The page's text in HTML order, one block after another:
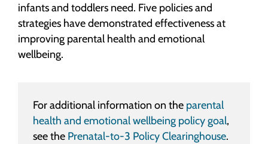
infants and toddlers need. Five policies and
strategies have demonstrated effectiveness at
improving parental health and emotional
wellbeing.
For additional information on the parental
health and emotional wellbeing policy goal,
see the Prenatal-to-3 Policy Clearinghouse.